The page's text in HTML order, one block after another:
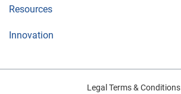
Resources
Innovation
Legal Terms & Conditions